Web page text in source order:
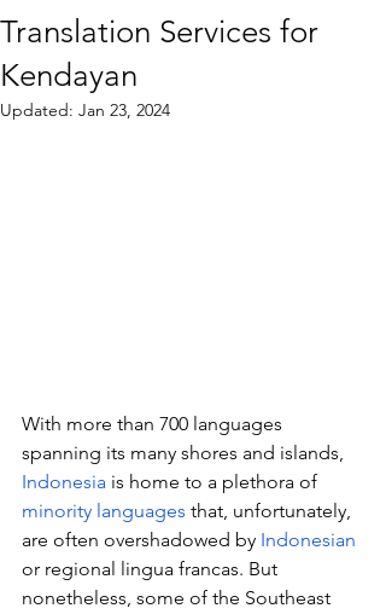
Translation Services for
Kendayan
Updated: Jan 23, 2024
With more than 700 languages
spanning its many shores and islands,
Indonesia is home to a plethora of
minority languages that, unfortunately,
are often overshadowed by Indonesian
or regional lingua francas. But
nonetheless, some of the Southeast